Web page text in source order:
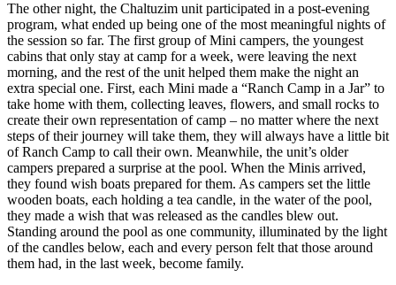
The other night, the Chaltuzim unit participated in a post-evening
program, what ended up being one of the most meaningful nights of
the session so far. The first group of Mini campers, the youngest
cabins that only stay at camp for a week, were leaving the next
morning, and the rest of the unit helped them make the night an
extra special one. First, each Mini made a “Ranch Camp in a Jar” to
take home with them, collecting leaves, flowers, and small rocks to
create their own representation of camp – no matter where the next
steps of their journey will take them, they will always have a little bit
of Ranch Camp to call their own. Meanwhile, the unit’s older
campers prepared a surprise at the pool. When the Minis arrived,
they found wish boats prepared for them. As campers set the little
wooden boats, each holding a tea candle, in the water of the pool,
they made a wish that was released as the candles blew out.
Standing around the pool as one community, illuminated by the light
of the candles below, each and every person felt that those around
them had, in the last week, become family.